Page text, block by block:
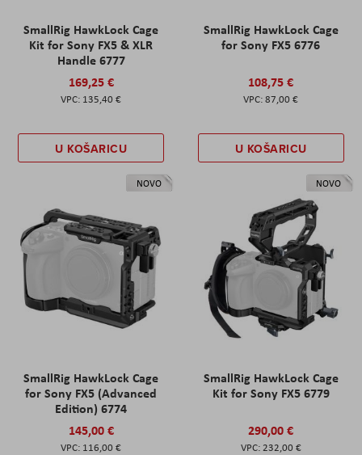
SmallRig HawkLock Cage
Kit for Sony FX5 & XLR
Handle 6777
169,25 €
135,40 €
U KOŠARICU
SmallRig HawkLock Cage
for Sony FX5 6776
108,75 €
87,00 €
U KOŠARICU
NOVO
SmallRig HawkLock Cage
for Sony FX5 (Advanced
Edition) 6774
145,00 €
116,00 €
NOVO
SmallRig HawkLock Cage
Kit for Sony FX5 6779
290,00 €
232,00 €